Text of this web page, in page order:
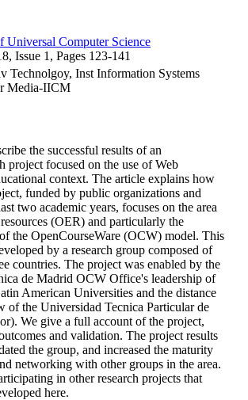
Universal Computer Science
Issue 1, Pages 123-141
Technolgoy, Inst Information Systems
Media-IICM
the successful results of an
project focused on the use of Web
context. The article explains how
funded by public organizations and
two academic years, focuses on the area
(OER) and particularly the
the OpenCourseWare (OCW) model. This
by a research group composed of
countries. The project was enabled by the
de Madrid OCW Office's leadership of
American Universities and the distance
of the Universidad Tecnica Particular de
We give a full account of the project,
and validation. The project results
the group, and increased the maturity
networking with other groups in the area.
in other research projects that
here.